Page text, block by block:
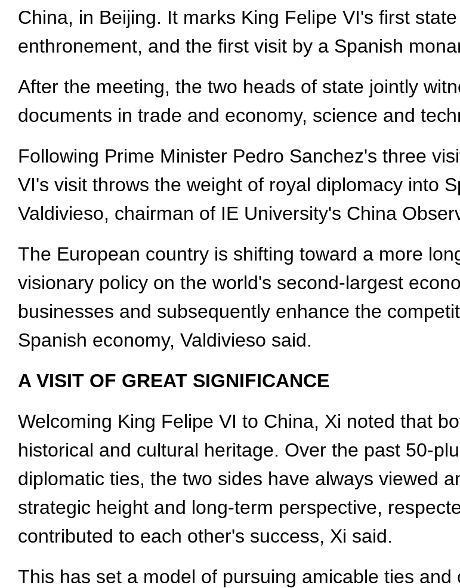
China, in Beijing. It marks King Felipe VI's first
enthronement, and the first visit by a Spanish
After the meeting, the two heads of state jointly
documents in trade and economy, science and
Following Prime Minister Pedro Sanchez's three
VI's visit throws the weight of royal diplomacy into
Valdivieso, chairman of IE University's China
The European country is shifting toward a more
visionary policy on the world's second-largest
businesses and subsequently enhance the
Spanish economy, Valdivieso said.
A VISIT OF GREAT SIGNIFICANCE
Welcoming King Felipe VI to China, Xi noted that
historical and cultural heritage. Over the past 50-
diplomatic ties, the two sides have always viewed
strategic height and long-term perspective,
contributed to each other's success, Xi said.
This has set a model of pursuing amicable ties